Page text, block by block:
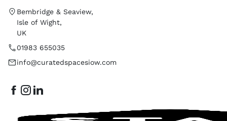
Bembridge & Seaview,
Isle of Wight,
UK
01983 655035
info@curatedspacesiow.com